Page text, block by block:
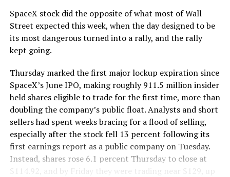
SpaceX stock did the opposite of what most of Wall
Street expected this week, when the day designed to be
its most dangerous turned into a rally, and the rally
kept going.
Thursday marked the first major lockup expiration since
SpaceX’s June IPO, making roughly 911.5 million insider
held shares eligible to trade for the first time, more than
doubling the company’s public float. Analysts and short
sellers had spent weeks bracing for a flood of selling,
especially after the stock fell 13 percent following its
first earnings report as a public company on Tuesday.
Instead, shares rose 6.1 percent Thursday to close at
$114.92, and by Friday they were trading near $129, up